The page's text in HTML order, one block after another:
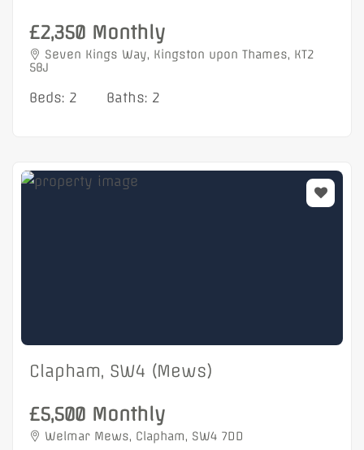
£2,350 Monthly
Seven Kings Way, Kingston upon Thames, KT2
5BJ
Beds: 2 Baths: 2
Clapham, SW4 (Mews)
£5,500 Monthly
Welmar Mews, Clapham, SW4 7DD